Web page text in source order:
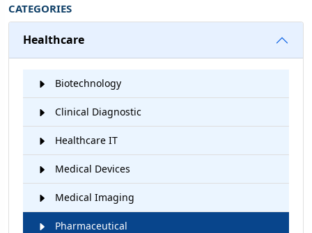
CATEGORIES
Healthcare
Biotechnology
Clinical Diagnostic
Healthcare IT
Medical Devices
Medical Imaging
Pharmaceutical